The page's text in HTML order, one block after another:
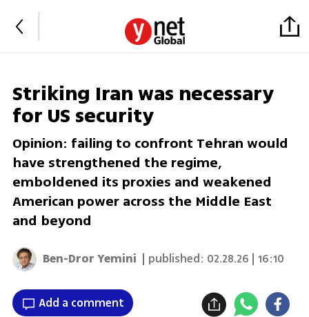
Striking Iran was necessary
for US security
Opinion: failing to confront Tehran would
have strengthened the regime,
emboldened its proxies and weakened
American power across the Middle East
and beyond
Ben-Dror Yemini | published: 02.28.26 | 16:10
Add a comment